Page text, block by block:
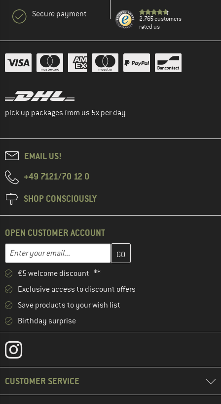
Secure payment
2.765 customers
rated us
pick up packages from us 5x per day
EMAIL US!
+49 7121/70 12 0
SHOP CONSCIOUSLY
OPEN CUSTOMER ACCOUNT
Enter your email...
Enter your email address here and create your customer
€5 welcome discount **
Exclusive access to discount offers
Save products to your wish list
Birthday surprise
CUSTOMER SERVICE